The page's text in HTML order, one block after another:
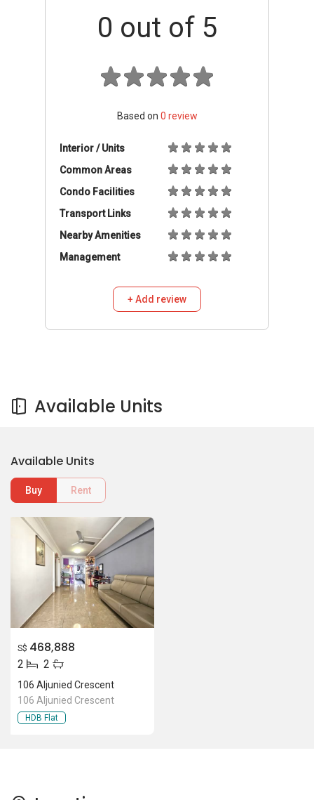
0 out of 5
Based on 0 review
Interior / Units
Common Areas
Condo Facilities
Transport Links
Nearby Amenities
Management
+ Add review
Available Units
Available Units
Buy Rent
S$ 468,888
2 2
106 Aljunied Crescent
106 Aljunied Crescent
HDB Flat